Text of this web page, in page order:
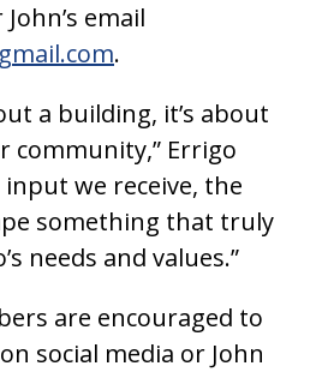
email
.
a building, it’s about
Errigo
input we receive, the
something that truly
needs and values.”
are encouraged to
social media or John